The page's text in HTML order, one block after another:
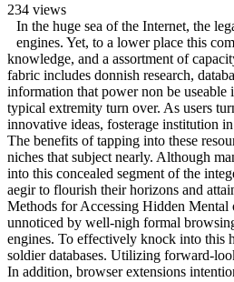
234 views
In the huge sea of the Internet, the
engines. Yet, to a lower place this
knowledge, and a assortment of
fabric includes donnish research,
information that power non be
typical extremity turn over. As users
innovative ideas, fosterage institution
The benefits of tapping into these
niches that subject nearly. Although
into this concealed segment of the
aegir to flourish their horizons and
Methods for Accessing Hidden Mental
unnoticed by well-nigh formal
engines. To effectively knock into this
soldier databases. Utilizing forward-
In addition, browser extensions